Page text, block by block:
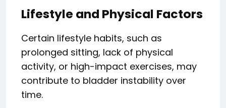
Lifestyle and Physical Factors
Certain lifestyle habits, such as
prolonged sitting, lack of physical
activity, or high-impact exercises, may
contribute to bladder instability over
time.